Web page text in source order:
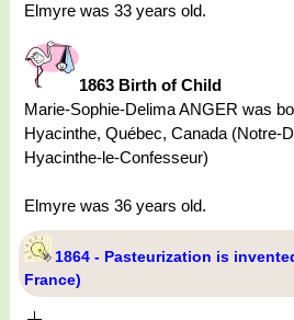
Elmyre was 33 years old.
1863 Birth of Child
Marie-Sophie-Delima ANGER was
Hyacinthe, Québec, Canada (Notre-
Hyacinthe-le-Confesseur)
Elmyre was 36 years old.
1864 - Pasteurization is
France)